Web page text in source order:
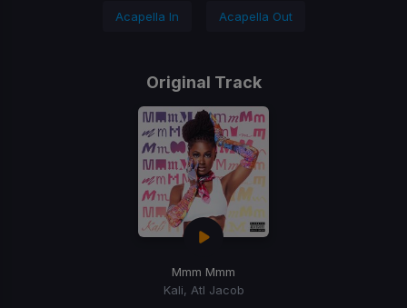
Acapella In Acapella Out
Original Track
Mmm Mmm
Kali, Atl Jacob